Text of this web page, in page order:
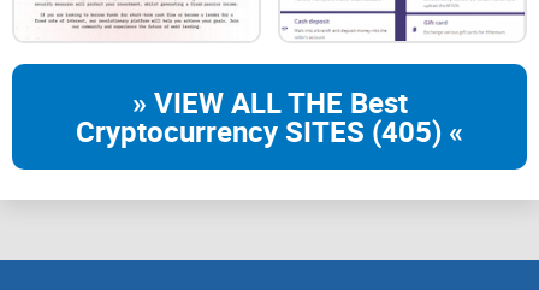
» VIEW ALL THE Best
Cryptocurrency SITES (405) «